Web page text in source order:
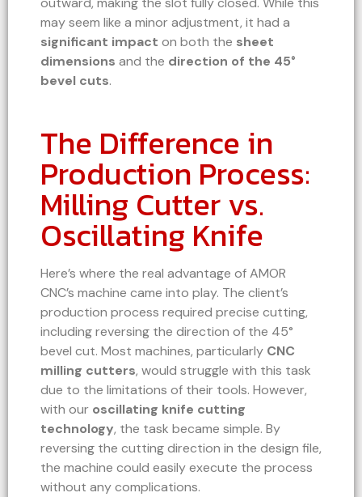
may seem like a minor adjustment, it had a
significant impact on both the sheet
dimensions and the direction of the 45°
bevel cuts.
The Difference in
Production Process:
Milling Cutter vs.
Oscillating Knife
Here’s where the real advantage of AMOR
CNC’s machine came into play. The client’s
production process required precise cutting,
including reversing the direction of the 45°
bevel cut. Most machines, particularly CNC
milling cutters, would struggle with this task
due to the limitations of their tools. However,
with our oscillating knife cutting
technology, the task became simple. By
reversing the cutting direction in the design file,
the machine could easily execute the process
without any complications.